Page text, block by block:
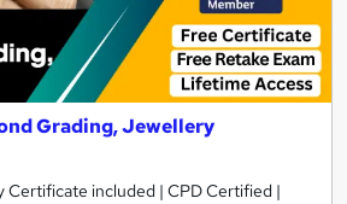
Grading, Jewellery
Certificate included | CPD Certified |